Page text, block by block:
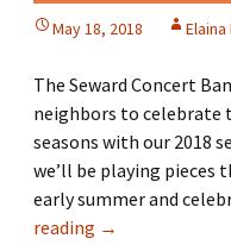
May 18, 2018
The Seward Concert
neighbors to celebrate
seasons with our 2018
we’ll be playing
early summer and
reading 2018
→